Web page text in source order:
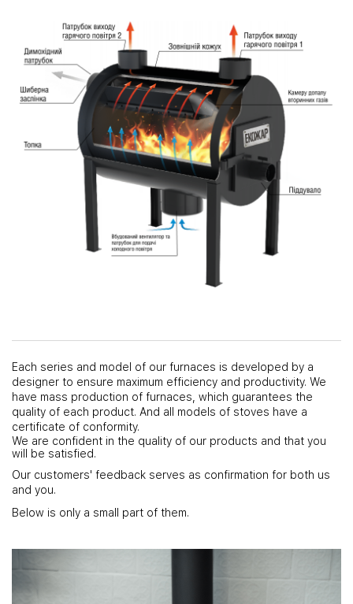
Each series and model of our furnaces is developed by a
designer to ensure maximum efficiency and productivity. We
have mass production of furnaces, which guarantees the
quality of each product. And all models of stoves have a
certificate of conformity.
We are confident in the quality of our products and that you
will be satisfied.
Our customers' feedback serves as confirmation for both us
and you.
Below is only a small part of them.